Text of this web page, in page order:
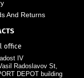
And Returns
office
IV
Radoslavov St,
DEPOT building